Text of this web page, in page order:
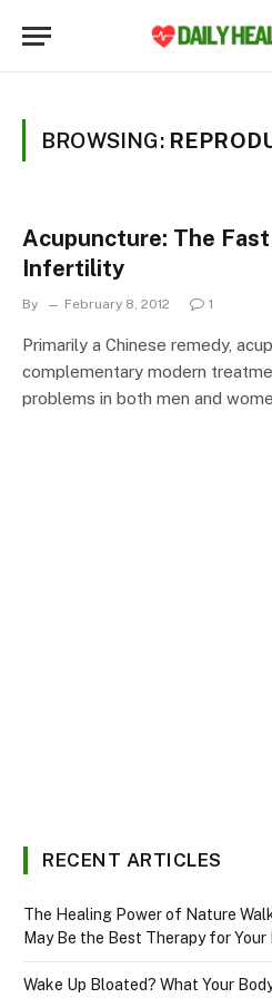
BROWSING:
Acupuncture: The
Infertility
By February 8, 2012 1
Primarily a Chinese remedy,
complementary modern
problems in both men and
RECENT ARTICLES
The Healing Power of Nature
May Be the Best Therapy for Your
Wake Up Bloated? What Your